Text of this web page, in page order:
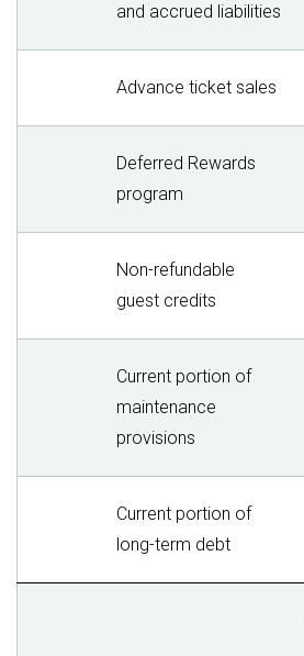
and accrued liabilities
Advance ticket sales
Deferred Rewards
program
Non-refundable
guest credits
Current portion of
maintenance
provisions
Current portion of
long-term debt